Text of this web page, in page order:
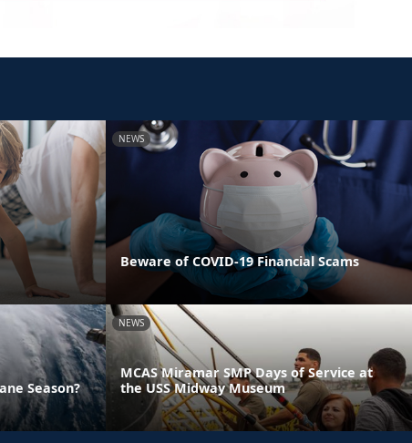
NEWS
Beware of COVID-19 Financial Scams
Season?
NEWS
MCAS Miramar SMP Days of Service at
the USS Midway Museum